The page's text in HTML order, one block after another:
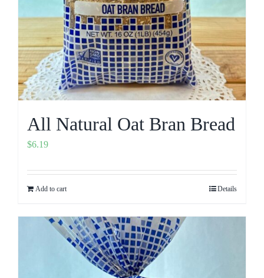
All Natural Oat Bran Bread
$6.19
Add to cart Details